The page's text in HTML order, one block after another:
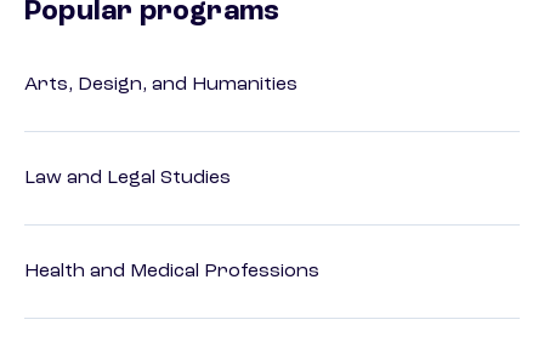
Popular programs
Arts, Design, and Humanities
Law and Legal Studies
Health and Medical Professions